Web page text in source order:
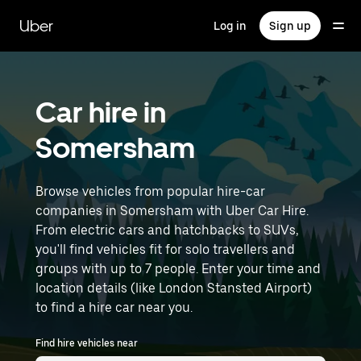
main
content
Uber Log in Sign up
Car hire in
Somersham
Browse vehicles from popular hire-car
companies in Somersham with Uber Car Hire.
From electric cars and hatchbacks to SUVs,
you'll find vehicles fit for solo travellers and
groups with up to 7 people. Enter your time and
location details (like London Stansted Airport)
to find a hire car near you.
Find hire vehicles near